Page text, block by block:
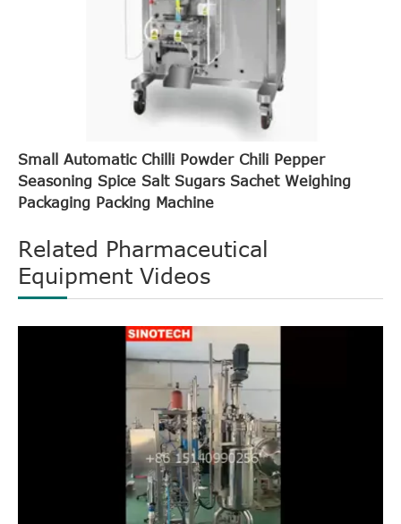
Small Automatic Chilli Powder Chili Pepper
Seasoning Spice Salt Sugars Sachet Weighing
Packaging Packing Machine
Related Pharmaceutical
Equipment Videos